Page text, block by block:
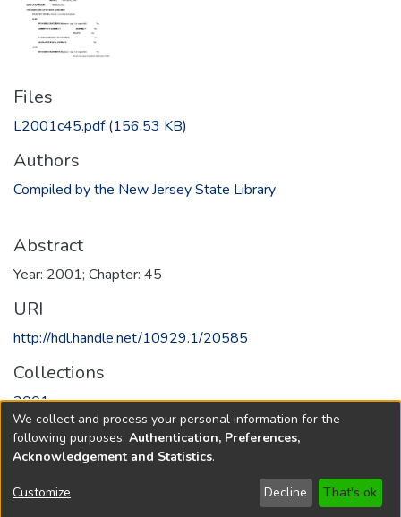
Files
L2001c45.pdf(156.53 KB)
Authors
Compiled by the New Jersey State Library
Abstract
Year: 2001; Chapter: 45
URI
http://hdl.handle.net/10929.1/20585
Collections
2001
Full item page
Copyright © 1796-2026 New Jersey State Library
We collect and process your personal information for the
following purposes: Authentication, Preferences,
Acknowledgement and Statistics.
Customize Decline That's ok